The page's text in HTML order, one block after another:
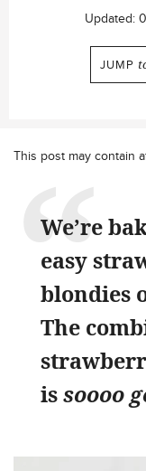
Updated:
JUMP
This post may contain
We’re
easy
blondies
The
issoooo